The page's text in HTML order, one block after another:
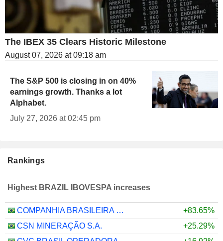
The IBEX 35 Clears Historic Milestone
August 07, 2026 at 09:18 am
The S&P 500 is closing in on 40%
earnings growth. Thanks a lot
Alphabet.
July 27, 2026 at 02:45 pm
Rankings
Highest BRAZIL IBOVESPA increases
COMPANHIA BRASILEIRA DE DISTRIBUIÇAO NETHERLANDS HOLDING B.V.
+83.65%
CSN MINERAÇÃO S.A.
+25.29%